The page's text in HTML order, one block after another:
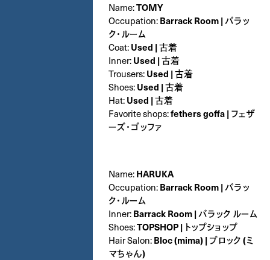
Name:TOMY
Occupation:Barrack Room | バラッ
ク・ルーム
Coat:Used | 古着
Inner:Used | 古着
Trousers:Used | 古着
Shoes:Used | 古着
Hat:Used | 古着
Favorite shops:fethers goffa | フェザ
ーズ・ゴッファ
Name:HARUKA
Occupation:Barrack Room | バラッ
ク・ルーム
Inner:Barrack Room | バラック ルーム
Shoes:TOPSHOP | トップショップ
Hair Salon:Bloc (mima) | ブロック (ミ
マちゃん)